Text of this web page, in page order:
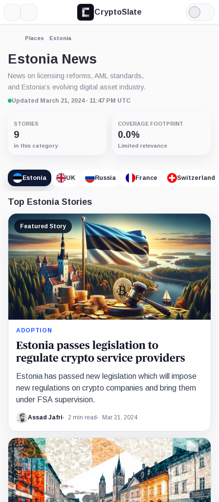
CryptoSlate
Light
Mode
Places Estonia
Estonia News
News on licensing reforms, AML standards,
and Estonia’s evolving digital asset industry.
Updated March 21, 2024 · 11:47 PM UTC
STORIES
9
in this category
COVERAGE FOOTPRINT
0.0%
Limited relevance
Estonia UK Russia France Switzerland
Top Estonia Stories
Featured Story
ADOPTION
Estonia passes legislation to
regulate crypto service providers
Estonia has passed new legislation which will impose
new regulations on crypto companies and bring them
under FSA supervision.
Assad Jafri 2 min read Mar 21, 2024